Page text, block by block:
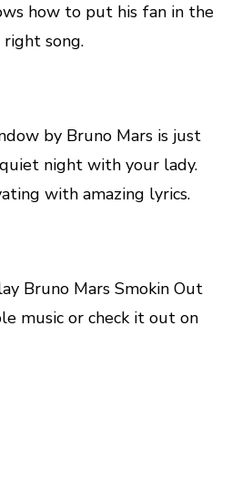
how to put his fan in the
song.
by Bruno Mars is just
night with your lady.
with amazing lyrics.
Bruno Mars Smokin Out
music or check it out on